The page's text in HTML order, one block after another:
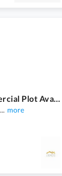
Prime Location 2 Marla Commercial Plot Available For Sale In Royal Palm City, Gujranwala
... more